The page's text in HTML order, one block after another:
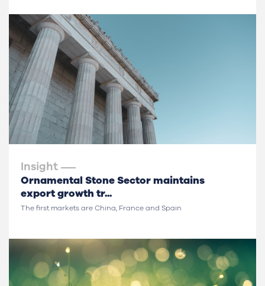
Insight
Ornamental Stone Sector maintains
export growth tr...
The first markets are China, France and Spain